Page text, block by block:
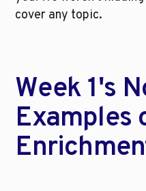
cover any topic.
Week 1's
Examples